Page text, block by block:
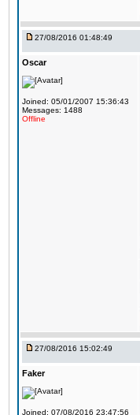
27/08/2016 01:48:49
Oscar
Joined: 05/01/2007 15:36:43
Messages: 1488
Offline
27/08/2016 15:02:49
Faker
Joined: 07/08/2016 23:47:56